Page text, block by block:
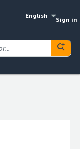
English
Sign in